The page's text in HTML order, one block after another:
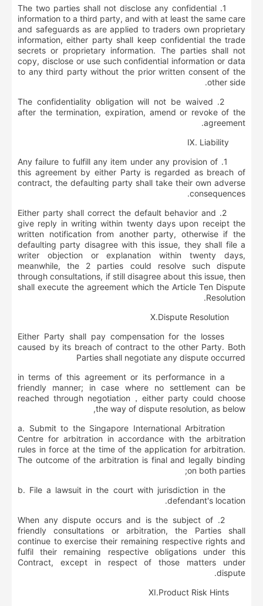
1. The two parties shall not disclose any confidential
information to a third party, and with at least the same care
and safeguards as are applied to traders own proprietary
information, either party shall keep confidential the trade
secrets or proprietary information. The parties shall not
copy, disclose or use such confidential information or data
to any third party without the prior written consent of the
other side.
2. The confidentiality obligation will not be waived
after the termination, expiration, amend or revoke of the
agreement.
Ⅸ. Liability
1. Any failure to fulfill any item under any provision of
this agreement by either Party is regarded as breach of
contract, the defaulting party shall take their own adverse
consequences.
2. Either party shall correct the default behavior and
give reply in writing within twenty days upon receipt the
written notification from another party, otherwise if the
defaulting party disagree with this issue, they shall file a
writer objection or explanation within twenty days,
meanwhile, the 2 parties could resolve such dispute
through consultations, if still disagree about this issue, then
shall execute the agreement which the Article Ten Dispute
Resolution.
Ⅹ.Dispute Resolution
Either Party shall pay compensation for the losses
caused by its breach of contract to the other Party. Both
Parties shall negotiate any dispute occurred
in terms of this agreement or its performance in a
friendly manner; in case where no settlement can be
reached through negotiation，either party could choose
the way of dispute resolution, as below,
a. Submit to the Singapore International Arbitration
Centre for arbitration in accordance with the arbitration
rules in force at the time of the application for arbitration.
The outcome of the arbitration is final and legally binding
on both parties;
b. File a lawsuit in the court with jurisdiction in the
defendant's location.
2. When any dispute occurs and is the subject of
friendly consultations or arbitration, the Parties shall
continue to exercise their remaining respective rights and
fulfil their remaining respective obligations under this
Contract, except in respect of those matters under
dispute.
Ⅺ.Product Risk Hints